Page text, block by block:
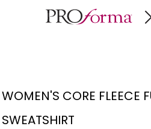
WOMEN'S CORE FLEECE
SWEATSHIRT